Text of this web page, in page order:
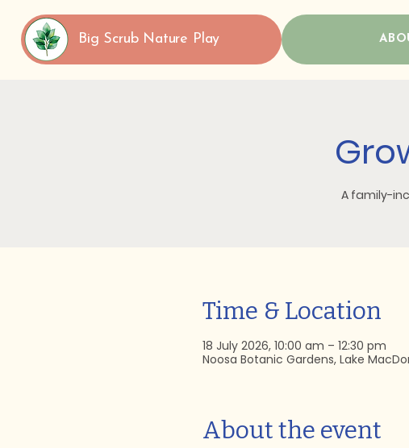
Big Scrub Nature Play
A family-
Time & Location
18 July 2026, 10:00 am – 12:30 pm
Noosa Botanic Gardens, Lake
About the event